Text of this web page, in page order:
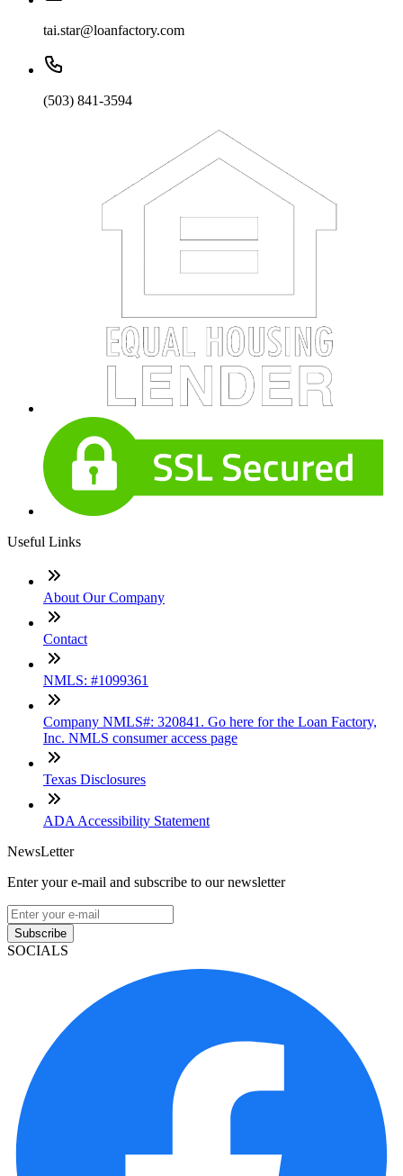
tai.star@loanfactory.com
(503) 841-3594
Useful Links
About Our Company
Contact
NMLS: #1099361
Company NMLS#: 320841. Go here for the Loan Factory,
Inc. NMLS consumer access page
Texas Disclosures
ADA Accessibility Statement
NewsLetter
Enter your e-mail and subscribe to our newsletter
Subscribe
SOCIALS